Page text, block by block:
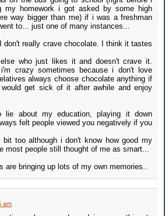
my homework i got asked by some high
way bigger than me) if i was a freshman
to... just one of many instances...
don't really crave chocolate. I think it tastes
who just likes it and doesn't crave it.
crazy sometimes because i don't love
always choose chocolate anything if
get sick of it after awhile and enjoy
lie about my education, playing it down
felt people viewed you negatively if you
too although i don't know how good my
most people still thought of me as smart...
are bringing up lots of my own memories..
am